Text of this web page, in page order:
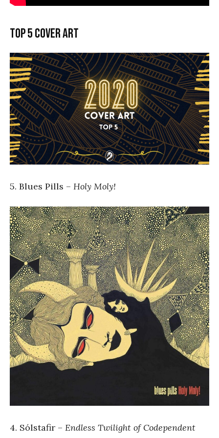
Top 5 cover art
5. Blues Pills – Holy Moly!
4. Sólstafir – Endless Twilight of Codependent